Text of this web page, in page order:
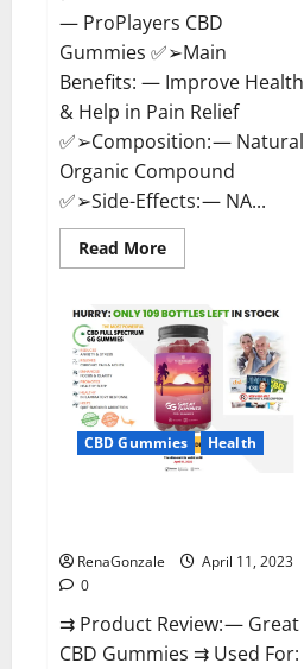
— ProPlayers CBD
Gummies ✅➢Main
Benefits: — Improve Health
& Help in Pain Relief
✅➢Composition: — Natural
Organic Compound
✅➢Side-Effects: — NA...
Read MoreRead
more
CBD
Gummies
It
is
Supplement
Safe
or
100%
Work?
CBD Gummies Health
RenaGonzale
April 11, 2023
0
⇉ Product Review: — Great
CBD Gummies ⇉ Used For: